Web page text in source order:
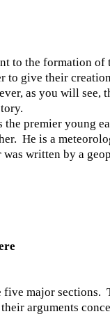
to the formation of
to give their
as you will see,
premier young
He is a
written by a
major sections.
arguments